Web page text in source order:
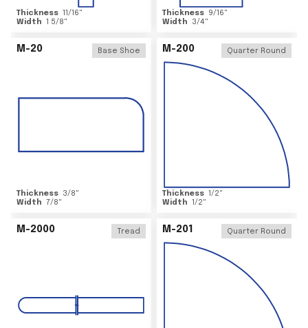
Thickness 11/16"
Width 1 5/8"
Thickness 9/16"
Width
3/4"
M-20 Base Shoe
Thickness 3/8"
Width 7/8"
M-200 Quarter Round
Thickness 1/2"
Width 1/2"
M-2000 Tread M-201 Quarter Round